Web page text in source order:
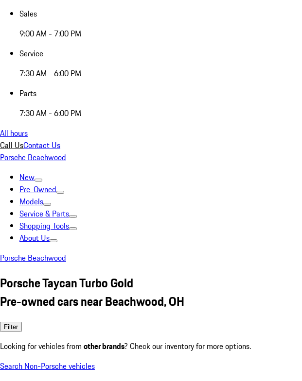
Sales
9:00 AM - 7:00 PM
Service
7:30 AM - 6:00 PM
Parts
7:30 AM - 6:00 PM
All hours
Call UsContact Us
Porsche Beachwood
New
Pre-Owned
Models
Service & Parts
Shopping Tools
About Us
Porsche Beachwood
Porsche Taycan Turbo Gold
Pre-owned cars near Beachwood, OH
Filter
Looking for vehicles from other brands? Check our inventory for more options.
Search Non-Porsche vehicles